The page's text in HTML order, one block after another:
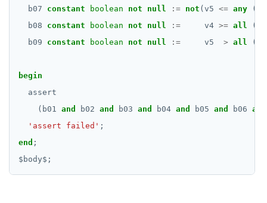
b07
constant boolean not null := not (v5 <= any
b08
constant boolean not null := v4 >= all
b09
constant boolean not null := v5 > all
begin
assert
(b01 and b02 and b03 and b04 and b05 and b06 and
'assert failed' ;
end ;
$ body$ ;